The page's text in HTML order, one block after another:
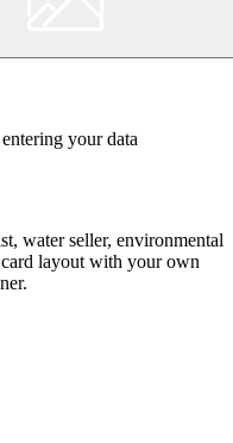
your data
water seller, environmental
card layout with your own